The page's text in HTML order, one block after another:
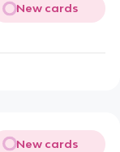
New cards
New cards